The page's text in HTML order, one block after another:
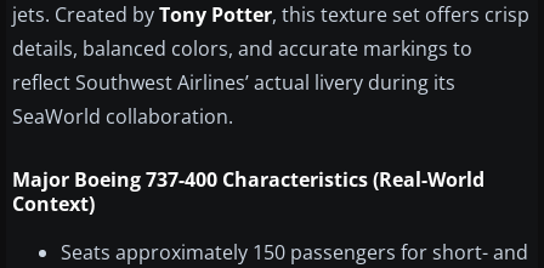
jets. Created byTony Potter, this texture set offers crisp
details, balanced colors, and accurate markings to
reflect Southwest Airlines’ actual livery during its
SeaWorld collaboration.
Major Boeing 737-400 Characteristics (Real-World
Context)
Seats approximately 150 passengers for short- and